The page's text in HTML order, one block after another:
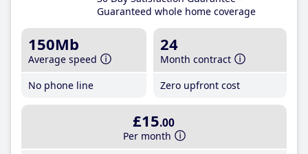
Guaranteed whole home coverage
150Mb
Average speed
No phone line
24
Month contract
Zero upfront cost
£15.00
Per month